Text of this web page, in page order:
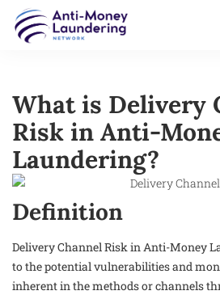
What is Delivery
Risk in Anti-
Laundering?
Definition
Delivery Channel Risk in Anti-Money
to the potential vulnerabilities and
inherent in the methods or channels